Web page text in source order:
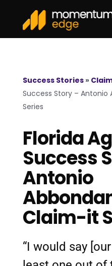
Success Stories»
Success Story –
Series
Florida
Success
Antonio
Claim-it
“I would say